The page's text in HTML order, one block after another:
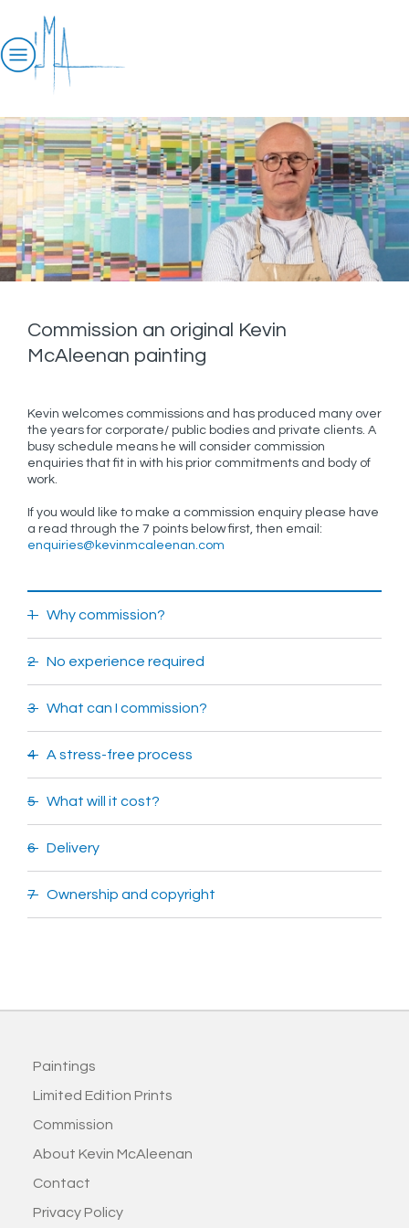
Commission an original Kevin
McAleenan painting
Kevin welcomes commissions and has produced many over
the years for corporate/ public bodies and private clients. A
busy schedule means he will consider commission
enquiries that fit in with his prior commitments and body of
work.
If you would like to make a commission enquiry please have
a read through the 7 points below first, then email:
enquiries@kevinmcaleenan.com
1 Why commission?
2 No experience required
3 What can I commission?
4 A stress-free process
5 What will it cost?
6 Delivery
7 Ownership and copyright
Paintings
Limited Edition Prints
Commission
About Kevin McAleenan
Contact
Privacy Policy